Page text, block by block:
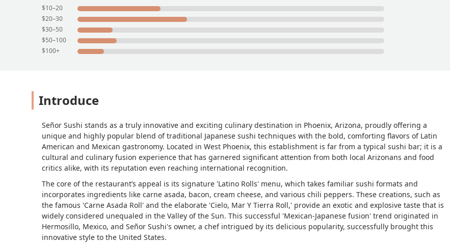
$10–20
$20–30
$30–50
$50–100
$100+
Introduce
Señor Sushi stands as a truly innovative and exciting culinary destination in Phoenix, Arizona, proudly offering a
unique and highly popular blend of traditional Japanese sushi techniques with the bold, comforting flavors of Latin
American and Mexican gastronomy. Located in West Phoenix, this establishment is far from a typical sushi bar; it is a
cultural and culinary fusion experience that has garnered significant attention from both local Arizonans and food
critics alike, with its reputation even reaching international recognition.
The core of the restaurant’s appeal is its signature 'Latino Rolls' menu, which takes familiar sushi formats and
incorporates ingredients like carne asada, bacon, cream cheese, and various chili peppers. These creations, such as
the famous 'Carne Asada Roll' and the elaborate 'Cielo, Mar Y Tierra Roll,' provide an exotic and explosive taste that is
widely considered unequaled in the Valley of the Sun. This successful 'Mexican-Japanese fusion' trend originated in
Hermosillo, Mexico, and Señor Sushi's owner, a chef intrigued by its delicious popularity, successfully brought this
innovative style to the United States.